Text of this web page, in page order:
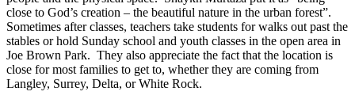
close to God’s creation – the beautiful nature in the urban forest”.
Sometimes after classes, teachers take students for walks out past the
stables or hold Sunday school and youth classes in the open area in
Joe Brown Park. They also appreciate the fact that the location is
close for most families to get to, whether they are coming from
Langley, Surrey, Delta, or White Rock.